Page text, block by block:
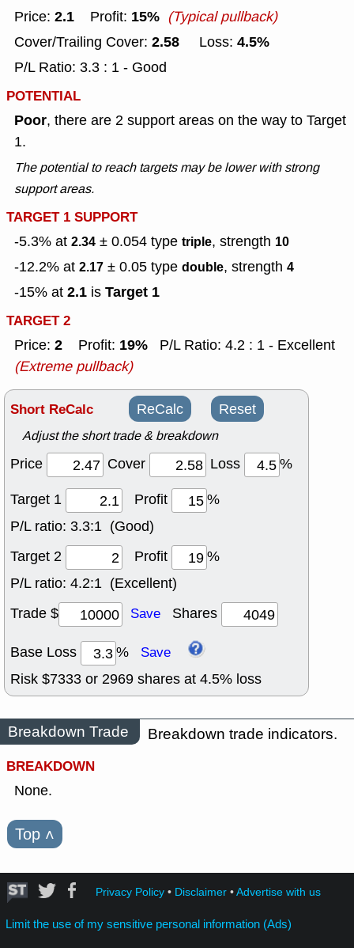
Price: 2.1 Profit: 15% (Typical pullback)
Cover/Trailing Cover: 2.58 Loss: 4.5%
P/L Ratio: 3.3 : 1 - Good
POTENTIAL
Poor, there are 2 support areas on the way to Target
1.
The potential to reach targets may be lower with strong
support areas.
TARGET 1 SUPPORT
-5.3% at 2.34 ± 0.054 type triple, strength 10
-12.2% at 2.17 ± 0.05 type double, strength 4
-15% at 2.1 is Target 1
TARGET 2
Price: 2 Profit: 19%
P/L Ratio: 4.2 : 1 - Excellent
(Extreme pullback)
Short ReCalc ReCalc Reset
Adjust the short trade & breakdown
Price Cover Loss
%
Target 1
Profit
%
P/L ratio: 3.3:1 (Good)
Target 2
Profit
%
P/L ratio: 4.2:1 (Excellent)
Trade $
Save Shares
Base Loss % Save
Risk $7333 or 2969 shares at 4.5% loss
Breakdown Trade
Breakdown trade indicators.
BREAKDOWN
None.
Top ˄
Privacy Policy• Disclaimer•Advertise with us
Limit the use of my sensitive personal information (Ads)